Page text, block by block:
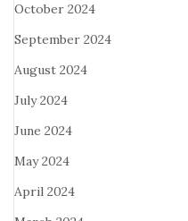
October 2024
September 2024
August 2024
July 2024
June 2024
May 2024
April 2024